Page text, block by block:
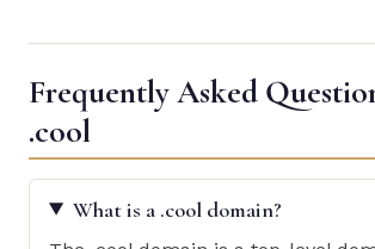
Frequently Asked
.cool
What is a .cool domain?